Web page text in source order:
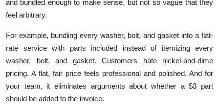
and bundled enough to make sense, but not so vague that they
feel arbitrary.
For example, bundling every washer, bolt, and gasket into a flat-
rate service with parts included instead of itemizing every
washer, bolt, and gasket. Customers hate nickel-and-dime
pricing. A flat, fair price feels professional and polished. And for
your team, it eliminates arguments about whether a $3 part
should be added to the invoice.